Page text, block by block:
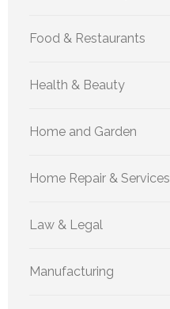
Food & Restaurants
Health & Beauty
Home and Garden
Home Repair & Services
Law & Legal
Manufacturing